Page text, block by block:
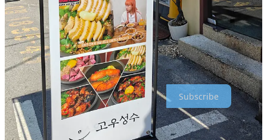
to the use of simple YouTube screenshots. A simple case of online to
offline (and back again) marketing done right. More on Korea in my
next newsletter!
Thanks for reading Crossborder Alex : Global Marketing & E-
commerce! Subscribe for free to receive new posts and support my
work.
Subscribe
Heebab’s channel: https://www.youtube.com/@heebab